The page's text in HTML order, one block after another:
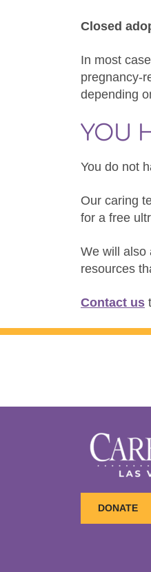
Closed
In most
pregnancy-
depending
YOU
You do not
Our caring
for a free
We will also
resources
Contact us
DONATE